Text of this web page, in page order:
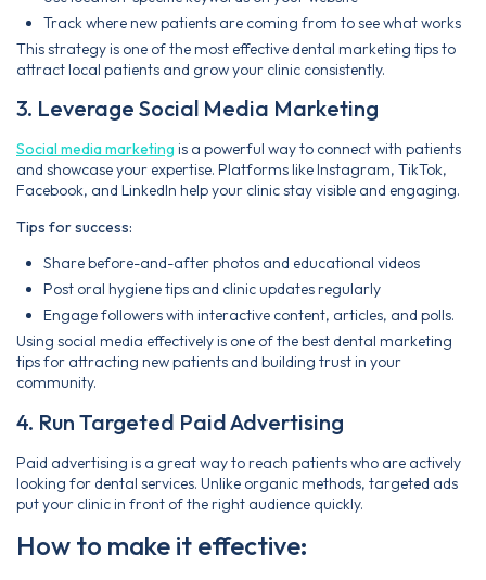
Track where new patients are coming from to see what works
This strategy is one of the most effective dental marketing tips to
attract local patients and grow your clinic consistently.
3. Leverage Social Media Marketing
Social media marketing is a powerful way to connect with patients
and showcase your expertise. Platforms like Instagram, TikTok,
Facebook, and LinkedIn help your clinic stay visible and engaging.
Tips for success:
Share before-and-after photos and educational videos
Post oral hygiene tips and clinic updates regularly
Engage followers with interactive content, articles, and polls.
Using social media effectively is one of the best dental marketing
tips for attracting new patients and building trust in your
community.
4. Run Targeted Paid Advertising
Paid advertising is a great way to reach patients who are actively
looking for dental services. Unlike organic methods, targeted ads
put your clinic in front of the right audience quickly.
How to make it effective: